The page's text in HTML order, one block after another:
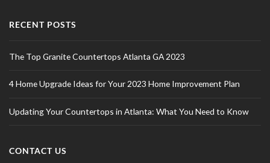
RECENT POSTS
The Top Granite Countertops Atlanta GA 2023
4 Home Upgrade Ideas for Your 2023 Home Improvement Plan
Updating Your Countertops in Atlanta: What You Need to Know
CONTACT US